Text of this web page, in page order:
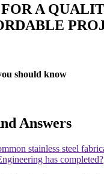
A
should know
Answers
stainless steel
has completed?